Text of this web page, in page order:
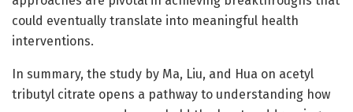
could eventually translate into meaningful health
interventions.
In summary, the study by Ma, Liu, and Hua on acetyl
tributyl citrate opens a pathway to understanding how